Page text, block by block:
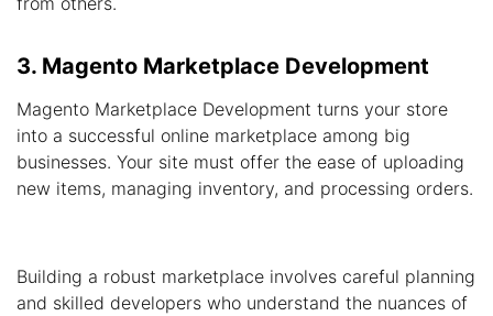
3. Magento Marketplace Development
Magento Marketplace Development turns your store
into a successful online marketplace among big
businesses. Your site must offer the ease of uploading
new items, managing inventory, and processing orders.
Building a robust marketplace involves careful planning
and skilled developers who understand the nuances of